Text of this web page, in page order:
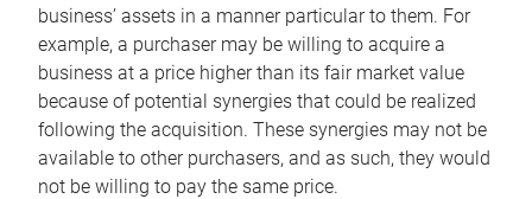
business’ assets in a manner particular to them. For
example, a purchaser may be willing to acquire a
business at a price higher than its fair market value
because of potential synergies that could be realized
following the acquisition. These synergies may not be
available to other purchasers, and as such, they would
not be willing to pay the same price.